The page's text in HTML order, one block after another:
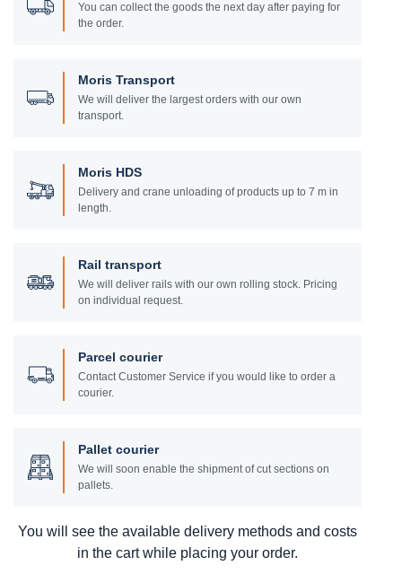
You can collect the goods the next day after paying for
the order.
Moris Transport
We will deliver the largest orders with our own
transport.
Moris HDS
Delivery and crane unloading of products up to 7 m in
length.
Rail transport
We will deliver rails with our own rolling stock. Pricing
on individual request.
Parcel courier
Contact Customer Service if you would like to order a
courier.
Pallet courier
We will soon enable the shipment of cut sections on
pallets.
You will see the available delivery methods and costs
in the cart while placing your order.